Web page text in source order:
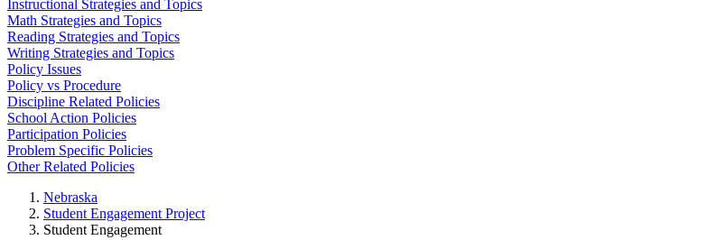
Instructional Strategies and Topics
Math Strategies and Topics
Reading Strategies and Topics
Writing Strategies and Topics
Policy Issues
Policy vs Procedure
Discipline Related Policies
School Action Policies
Participation Policies
Problem Specific Policies
Other Related Policies
Nebraska
Student Engagement Project
Student Engagement